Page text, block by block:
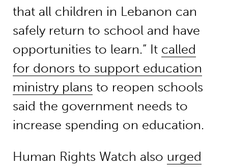
that all children in Lebanon can
safely return to school and have
opportunities to learn.” It called
for donors to support education
ministry plans to reopen schools
said the government needs to
increase spending on education.
Human Rights Watch also urged